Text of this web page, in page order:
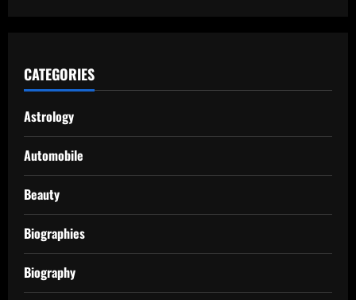
CATEGORIES
Astrology
Automobile
Beauty
Biographies
Biography